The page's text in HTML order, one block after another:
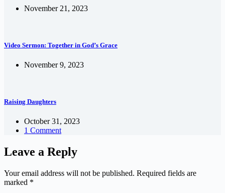
November 21, 2023
Video Sermon: Together in God’s Grace
November 9, 2023
Raising Daughters
October 31, 2023
1 Comment
Leave a Reply
Your email address will not be published. Required fields are
marked *